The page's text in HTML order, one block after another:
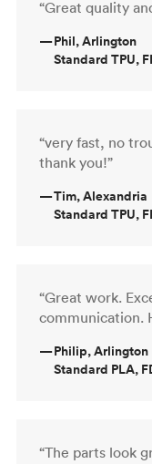
“Great quality
—Phil, Arlington
Standard TPU,
“very fast, no
thank you!”
—Tim, Alexandria
Standard TPU,
“Great work.
communication.
—Philip, Arlington
Standard PLA,
“The parts look